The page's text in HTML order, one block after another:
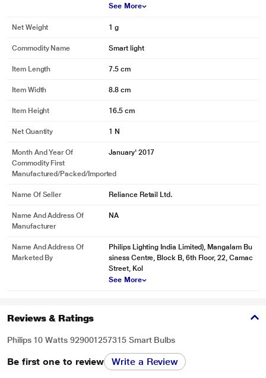
* This Philips 929001257315 Smart Lights image is for illustration purpose
only. Actual image may vary.
Create your ambiance with warm white to cool daylight
cool white light. Enjoy different styles throughout the year, no matter if it's the
crisp white light reminding you of a spring breeze, the warm white light of a
summer sun, or the ice cool daylight of winter.
See More
Net Weight 1 g
Commodity Name Smart light
Item Length 7.5 cm
Item Width 8.8 cm
Item Height 16.5 cm
Net Quantity 1 N
Month And Year Of
Commodity First
Manufactured/packed/imported
January' 2017
Name Of Seller Reliance Retail Ltd.
Name And Address Of
Manufacturer
NA
Name And Address Of
Marketed By
Philips Lighting India Limited), Mangalam Bu
siness Centre, Block B, 6th Floor, 22, Camac
Street, Kol
See More
Reviews & Ratings
Philips 10 Watts 929001257315 Smart Bulbs
Be first one to review Write a Review